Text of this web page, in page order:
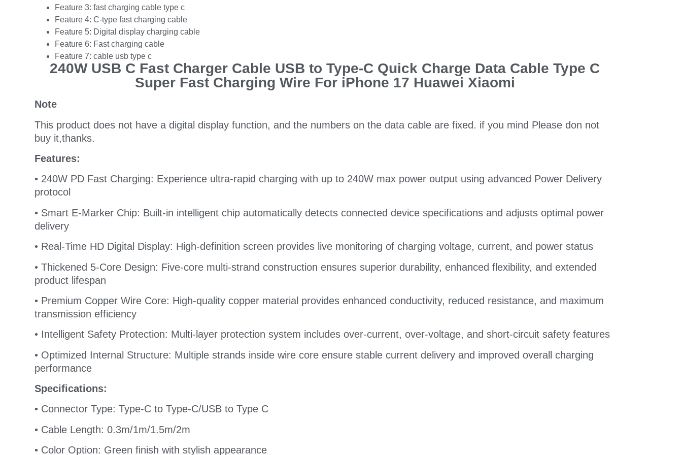
Feature 3: fast charging cable type c
Feature 4: C-type fast charging cable
Feature 5: Digital display charging cable
Feature 6: Fast charging cable
Feature 7: cable usb type c
240W USB C Fast Charger Cable USB to Type-C Quick Charge Data Cable Type C
Super Fast Charging Wire For iPhone 17 Huawei Xiaomi
Note
This product does not have a digital display function, and the numbers on the data cable are fixed. if you mind Please don not
buy it,thanks.
Features:
• 240W PD Fast Charging: Experience ultra-rapid charging with up to 240W max power output using advanced Power Delivery
protocol
• Smart E-Marker Chip: Built-in intelligent chip automatically detects connected device specifications and adjusts optimal power
delivery
• Real-Time HD Digital Display: High-definition screen provides live monitoring of charging voltage, current, and power status
• Thickened 5-Core Design: Five-core multi-strand construction ensures superior durability, enhanced flexibility, and extended
product lifespan
• Premium Copper Wire Core: High-quality copper material provides enhanced conductivity, reduced resistance, and maximum
transmission efficiency
• Intelligent Safety Protection: Multi-layer protection system includes over-current, over-voltage, and short-circuit safety features
• Optimized Internal Structure: Multiple strands inside wire core ensure stable current delivery and improved overall charging
performance
Specifications:
• Connector Type: Type-C to Type-C/USB to Type C
• Cable Length: 0.3m/1m/1.5m/2m
• Color Option: Green finish with stylish appearance